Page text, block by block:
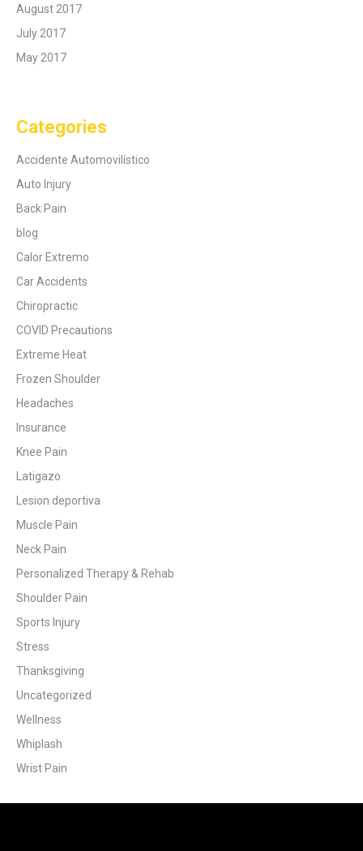
August 2017
July 2017
May 2017
Categories
Accidente Automovilístico
Auto Injury
Back Pain
blog
Calor Extremo
Car Accidents
Chiropractic
COVID Precautions
Extreme Heat
Frozen Shoulder
Headaches
Insurance
Knee Pain
Latigazo
Lesion deportiva
Muscle Pain
Neck Pain
Personalized Therapy & Rehab
Shoulder Pain
Sports Injury
Stress
Thanksgiving
Uncategorized
Wellness
Whiplash
Wrist Pain